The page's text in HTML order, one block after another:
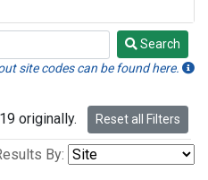
Search
site codes can be found here.
originally. Reset all Filters
By: